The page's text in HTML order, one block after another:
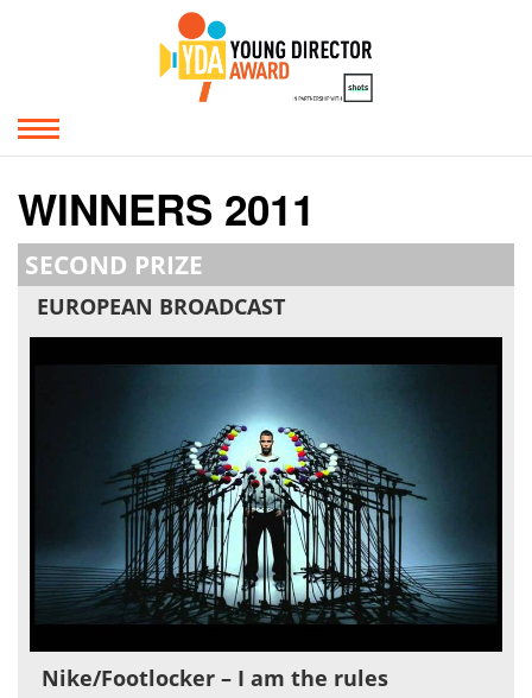
WINNERS 2011
SECOND PRIZE
EUROPEAN BROADCAST
Nike/Footlocker – I am the rules